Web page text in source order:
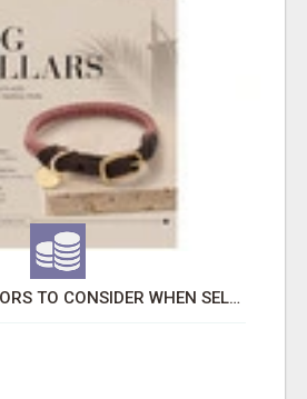
ESSENTIAL FACTORS TO CONSIDER WHEN SELECTING A DOG COLLAR